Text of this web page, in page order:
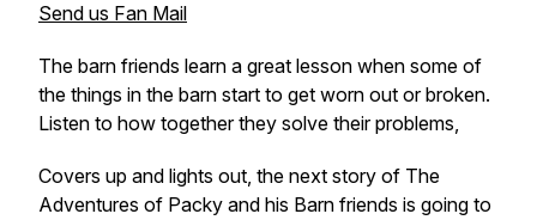
Send us Fan Mail
The barn friends learn a great lesson when some of
the things in the barn start to get worn out or broken.
Listen to how together they solve their problems,
Covers up and lights out, the next story of The
Adventures of Packy and his Barn friends is going to